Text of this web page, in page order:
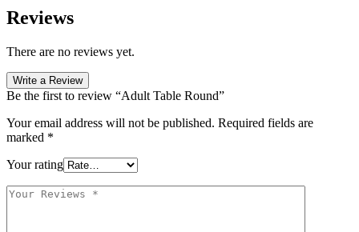
Reviews
There are no reviews yet.
Write a Review
Be the first to review “Adult Table Round”
Your email address will not be published. Required fields are
marked *
Your rating